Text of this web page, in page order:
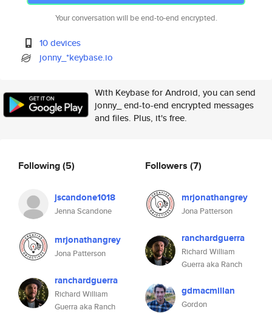
Your conversation will be end-to-end encrypted.
10 devices
jonny_*keybase.io
With Keybase for Android, you can send
jonny_ end-to-end encrypted messages
and files. Plus, it's free.
Following(5)
jscandone1018
Jenna Scandone
mrjonathangrey
Jona Patterson
ranchardguerra
Richard William
Guerra aka Ranch
Followers (7)
mrjonathangrey
Jona Patterson
ranchardguerra
Richard William
Guerra aka Ranch
gdmacmillan
Gordon